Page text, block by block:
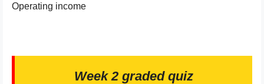
Operating income
Week 2 graded quiz